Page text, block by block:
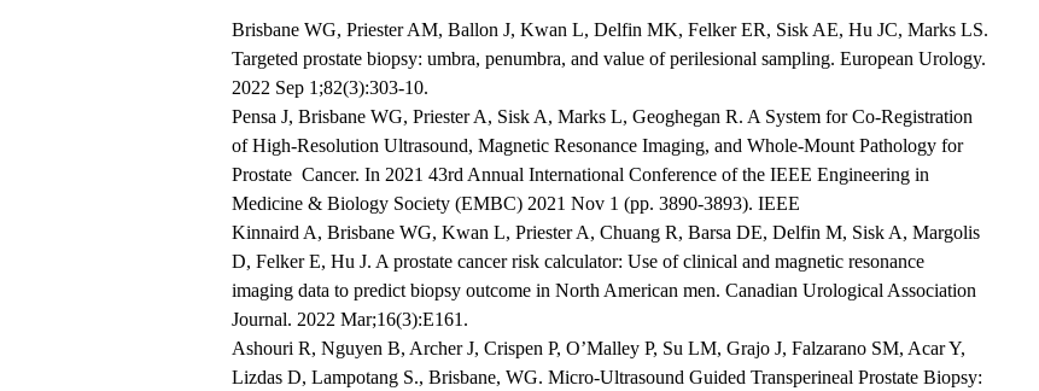
Brisbane WG, Priester AM, Ballon J, Kwan L, Delfin MK, Felker ER, Sisk AE, Hu JC, Marks LS.
Targeted prostate biopsy: umbra, penumbra, and value of perilesional sampling. European Urology.
2022 Sep 1;82(3):303-10.
Pensa J, Brisbane WG, Priester A, Sisk A, Marks L, Geoghegan R. A System for Co-Registration
of High-Resolution Ultrasound, Magnetic Resonance Imaging, and Whole-Mount Pathology for
Prostate Cancer. In 2021 43rd Annual International Conference of the IEEE Engineering in
Medicine & Biology Society (EMBC) 2021 Nov 1 (pp. 3890-3893). IEEE
Kinnaird A, Brisbane WG, Kwan L, Priester A, Chuang R, Barsa DE, Delfin M, Sisk A, Margolis
D, Felker E, Hu J. A prostate cancer risk calculator: Use of clinical and magnetic resonance
imaging data to predict biopsy outcome in North American men. Canadian Urological Association
Journal. 2022 Mar;16(3):E161.
Ashouri R, Nguyen B, Archer J, Crispen P, O’Malley P, Su LM, Grajo J, Falzarano SM, Acar Y,
Lizdas D, Lampotang S., Brisbane, WG. Micro-Ultrasound Guided Transperineal Prostate Biopsy: